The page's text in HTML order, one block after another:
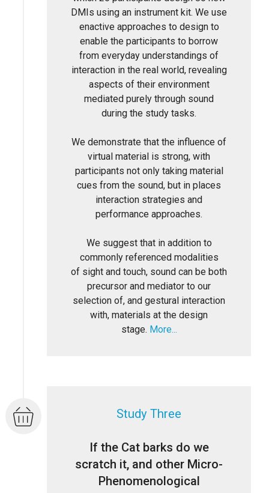
DMIs using an instrument kit. We use
enactive approaches to design to
enable the participants to borrow
from everyday understandings of
interaction in the real world, revealing
aspects of their environment
mediated purely through sound
during the study tasks.
We demonstrate that the influence of
virtual material is strong, with
participants not only taking material
cues from the sound, but in places
interaction strategies and
performance approaches.
We suggest that in addition to
commonly referenced modalities
of sight and touch, sound can be both
precursor and mediator to our
selection of, and gestural interaction
with, materials at the design
stage. More...
Study Three
If the Cat barks do we
scratch it, and other Micro-
Phenomenological